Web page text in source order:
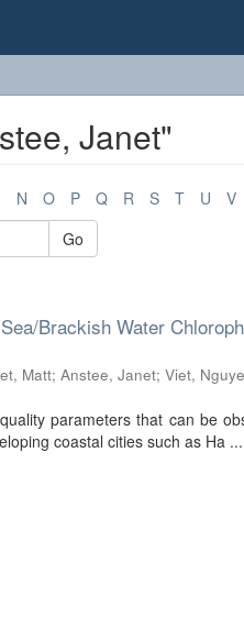
Janet"
N O P Q R S T U V
Go
Brackish Water
Matt; Anstee, Janet; Viet,
parameters that can be
coastal cities such as Ha ...